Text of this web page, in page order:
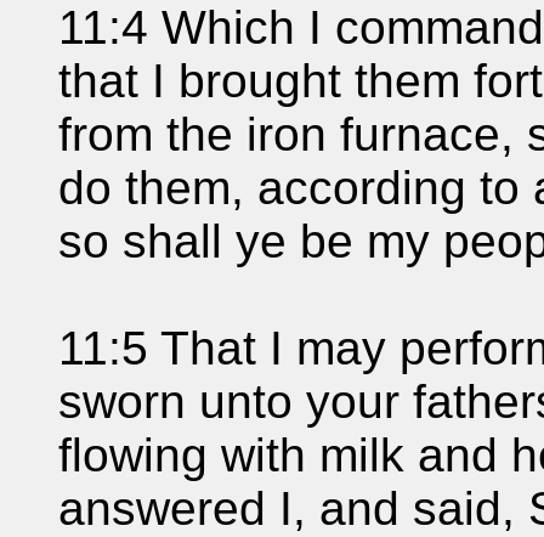
11:4 Which I
that I brought them
from the iron furnace,
do them, according to
so shall ye be my
11:5 That I may
sworn unto your
flowing with milk and
answered I, and said,